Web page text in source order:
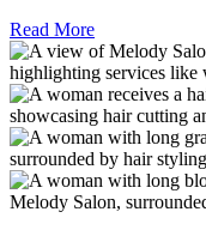
Read More